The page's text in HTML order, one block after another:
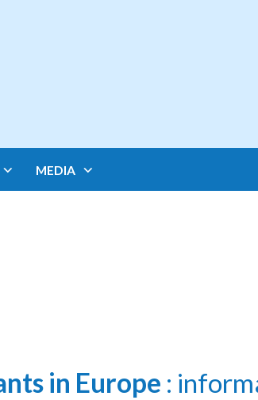
MEDIA
in Europe :